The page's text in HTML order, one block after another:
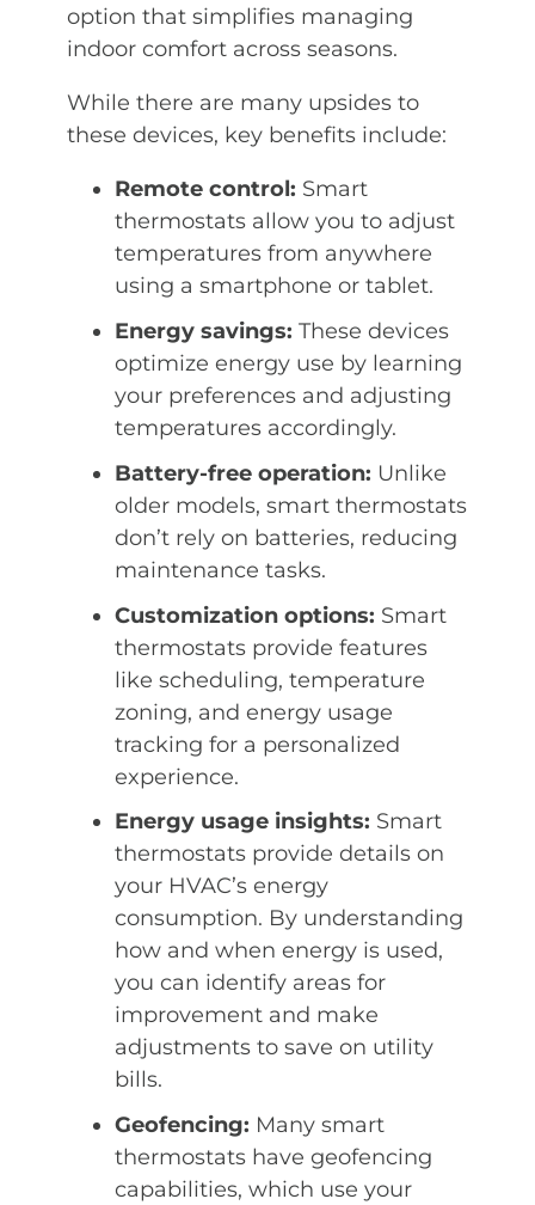
option that simplifies managing
indoor comfort across seasons.
While there are many upsides to
these devices, key benefits include:
Remote control: Smart
thermostats allow you to adjust
temperatures from anywhere
using a smartphone or tablet.
Energy savings: These devices
optimize energy use by learning
your preferences and adjusting
temperatures accordingly.
Battery-free operation: Unlike
older models, smart thermostats
don’t rely on batteries, reducing
maintenance tasks.
Customization options: Smart
thermostats provide features
like scheduling, temperature
zoning, and energy usage
tracking for a personalized
experience.
Energy usage insights: Smart
thermostats provide details on
your HVAC’s energy
consumption. By understanding
how and when energy is used,
you can identify areas for
improvement and make
adjustments to save on utility
bills.
Geofencing: Many smart
thermostats have geofencing
capabilities, which use your